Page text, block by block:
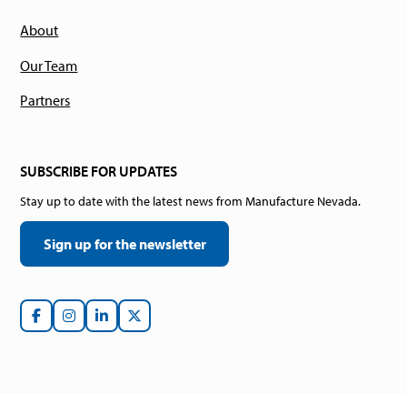
About
Our Team
Partners
SUBSCRIBE FOR UPDATES
Stay up to date with the latest news from Manufacture Nevada.
Sign up for the newsletter